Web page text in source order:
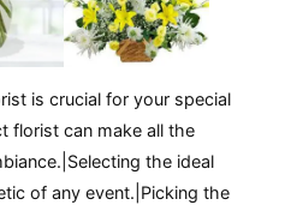
is crucial for your special
florist can make all the
the ideal
of any event.|Picking the